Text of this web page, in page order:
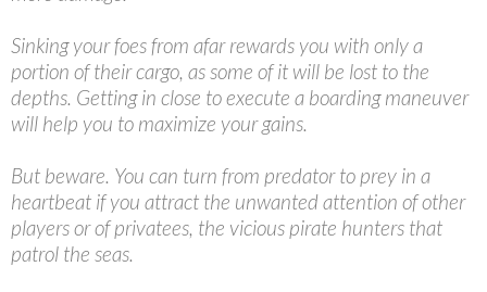
Sinking your foes from afar rewards you with only a
portion of their cargo, as some of it will be lost to the
depths. Getting in close to execute a boarding maneuver
will help you to maximize your gains.
But beware. You can turn from predator to prey in a
heartbeat if you attract the unwanted attention of other
players or of privatees, the vicious pirate hunters that
patrol the seas.